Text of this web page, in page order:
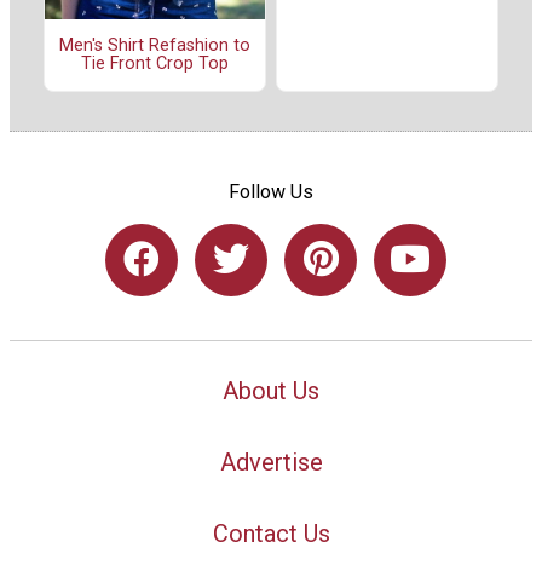
Men's Shirt Refashion to
Tie Front Crop Top
Follow Us
About Us
Advertise
Contact Us